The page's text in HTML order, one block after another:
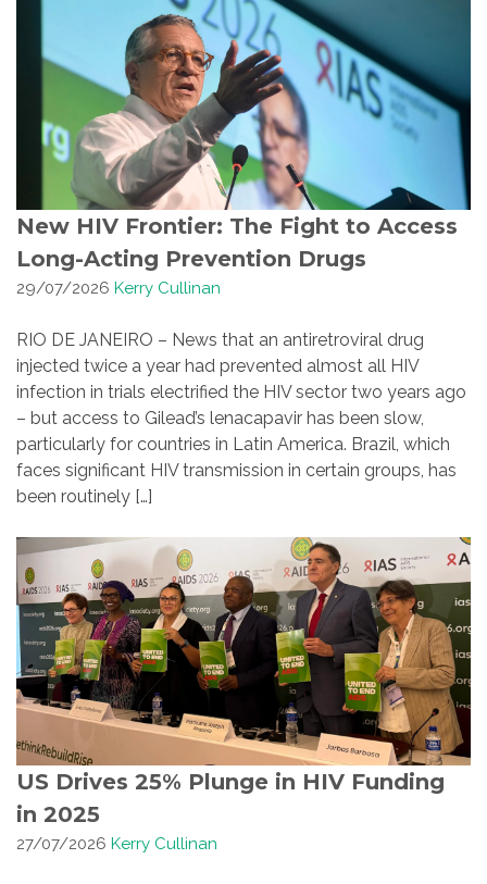
New HIV Frontier: The Fight to Access
Long-Acting Prevention Drugs
29/07/2026 Kerry Cullinan
RIO DE JANEIRO – News that an antiretroviral drug
injected twice a year had prevented almost all HIV
infection in trials electrified the HIV sector two years ago
– but access to Gilead’s lenacapavir has been slow,
particularly for countries in Latin America. Brazil, which
faces significant HIV transmission in certain groups, has
been routinely […]
US Drives 25% Plunge in HIV Funding
in 2025
27/07/2026 Kerry Cullinan